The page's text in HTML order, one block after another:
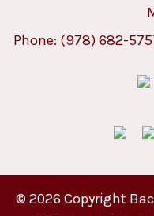
Phone: (978) 682-
© 2026 Copyright